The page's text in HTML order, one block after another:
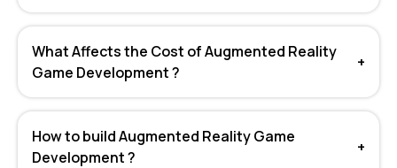
What Affects the Cost of Augmented Reality
Game Development ?
+
How to build Augmented Reality Game
Development ?
+